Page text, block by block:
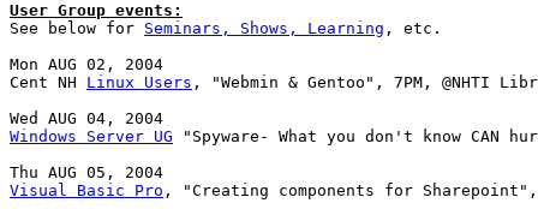
User Group events:
See below for Seminars, Shows, Learning , etc.
Mon AUG 02, 2004
Cent NH Linux Users , "Webmin & Gentoo", 7PM, @NHTI
Windows Server UG "Spyware- What you don't know CAN
Visual Basic Pro , "Creating components for